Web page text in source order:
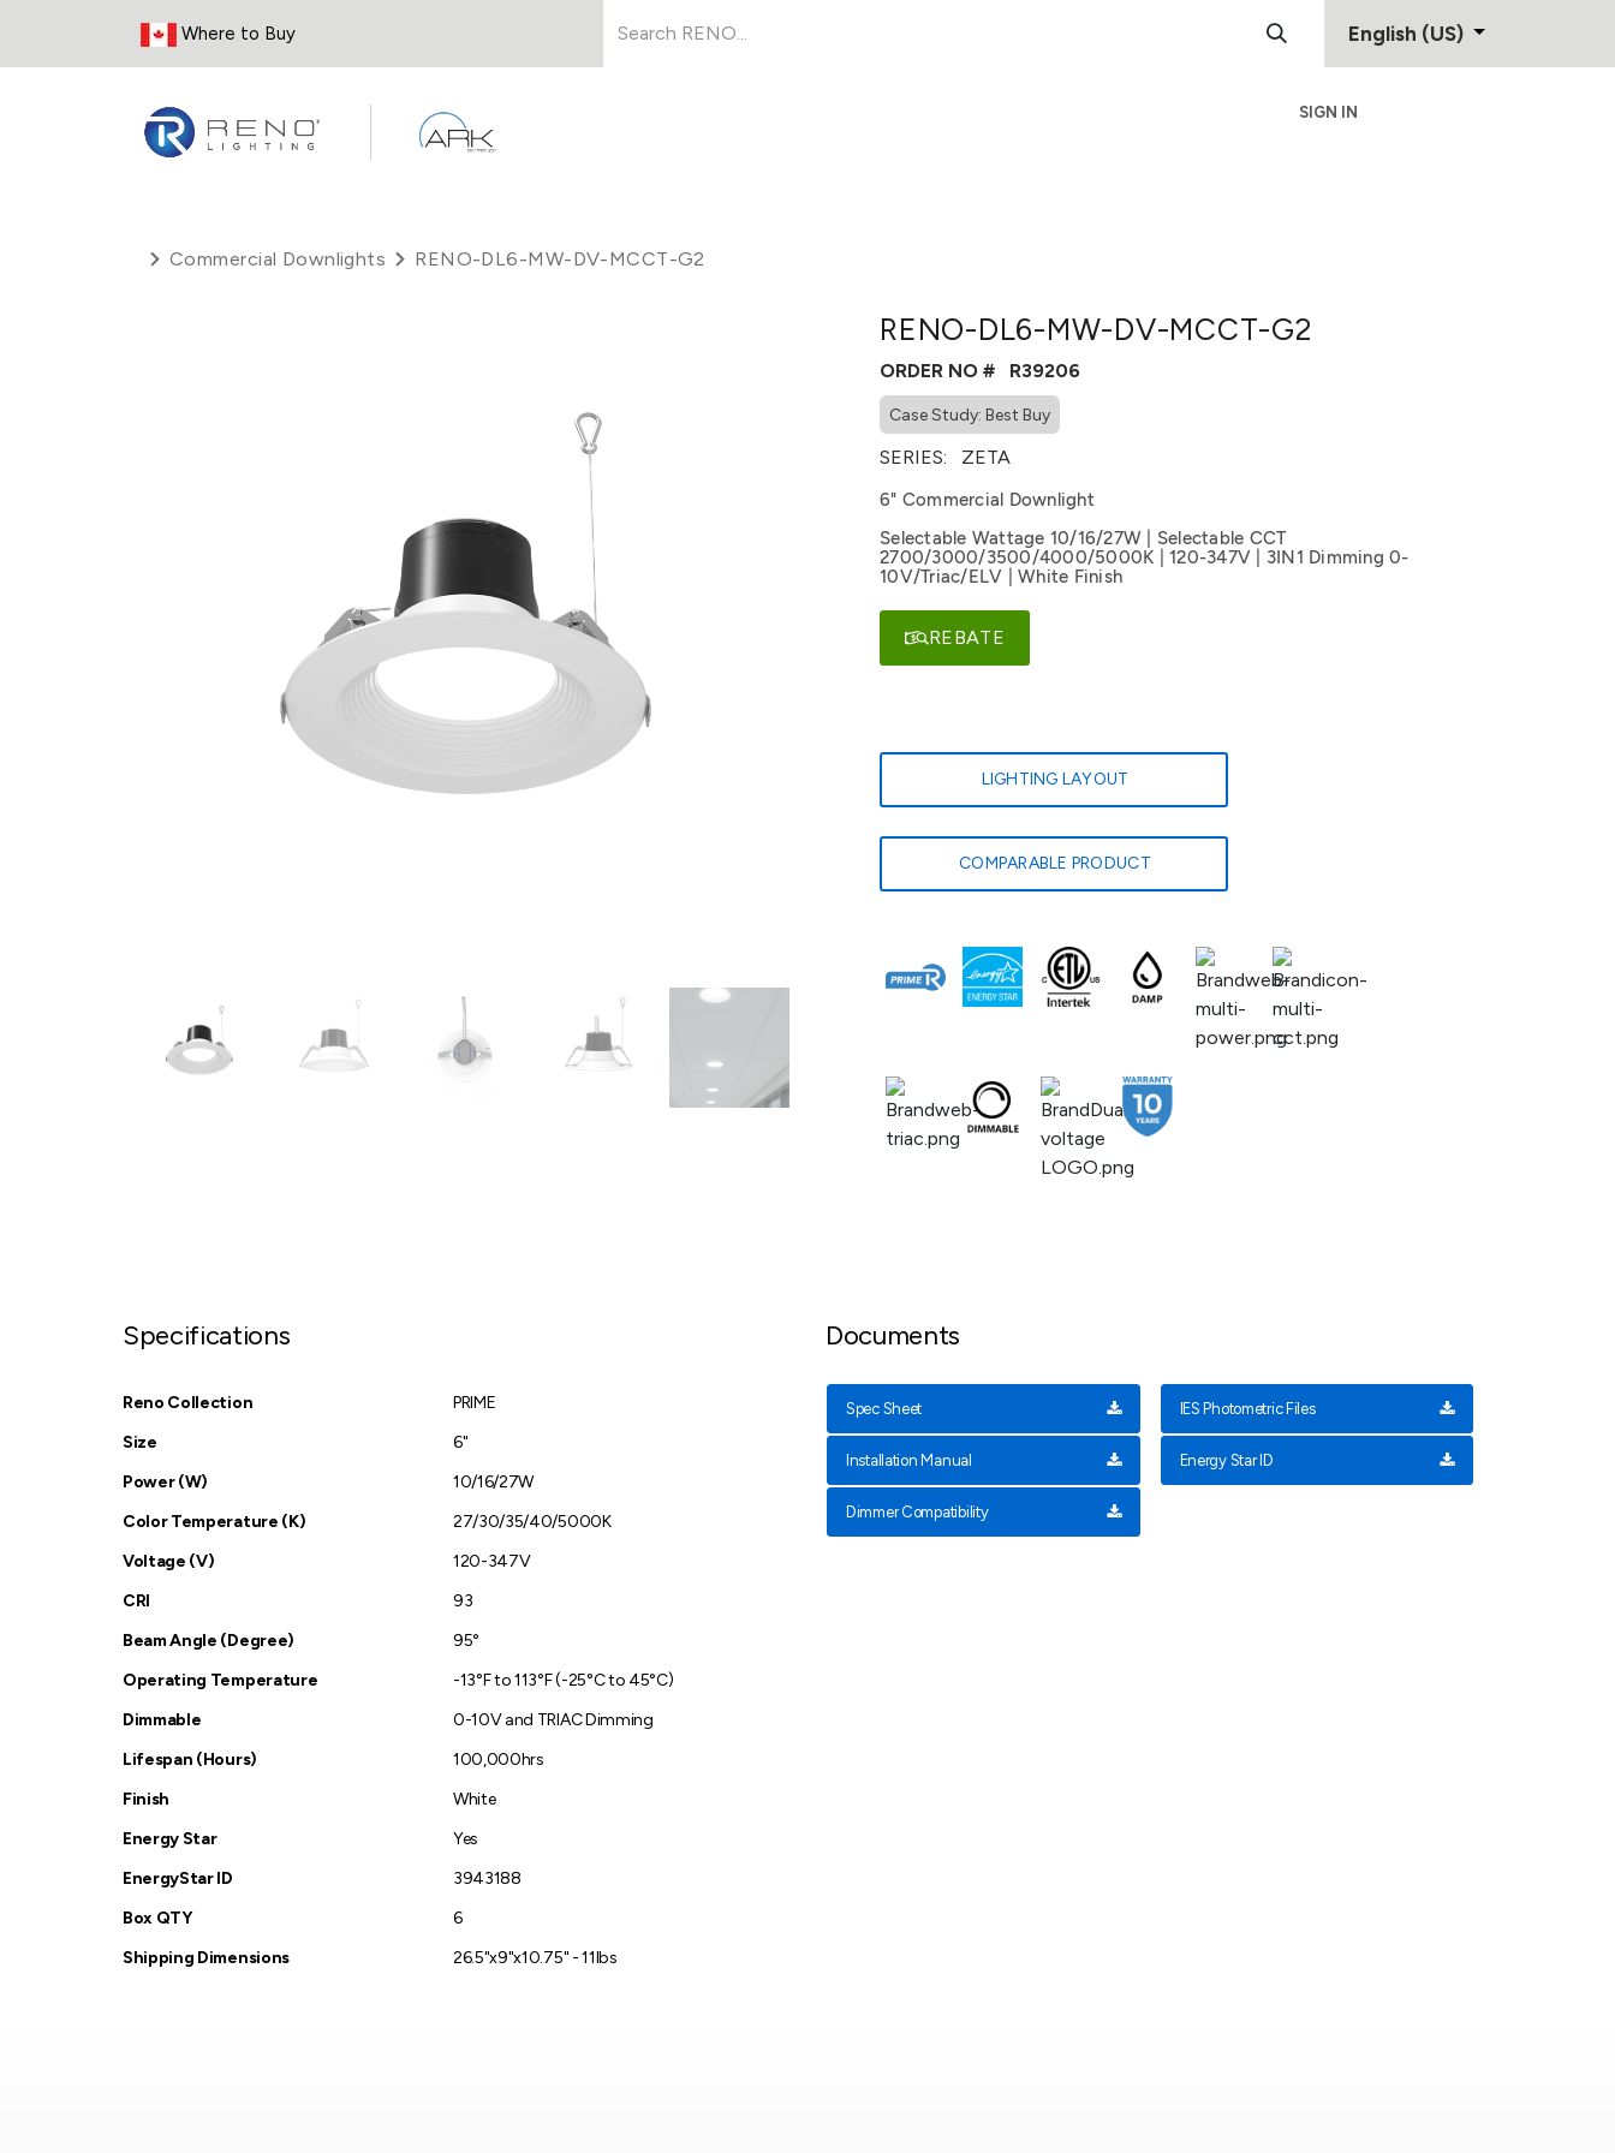
Where to Buy English (US)
SIGN IN
Commercial Downlights RENO-DL6-MW-DV-MCCT-G2
RENO-DL6-MW-DV-MCCT-G2
ORDER NO # R39206
Case Study: Best Buy
SERIES: ZETA
6" Commercial Downlight
Selectable Wattage 10/16/27W | Selectable CCT
2700/3000/3500/4000/5000K | 120-347V | 3IN1 Dimming 0-
10V/Triac/ELV | White Finish
REBATE
LIGHTING LAYOUT
COMPARABLE PRODUCT
Specifications
Reno Collection
PRIME
Size
6"
Power (W)
10/16/27W
Color Temperature (K)
27/30/35/40/5000K
Voltage (V)
120-347V
CRI
93
Beam Angle (Degree)
95°
Operating Temperature
-13°F to 113°F (-25°C to 45°C)
Dimmable
0-10V and TRIAC Dimming
Lifespan (Hours)
100,000hrs
Finish
White
Energy Star
Yes
EnergyStar ID
3943188
Box QTY
6
Shipping Dimensions
26.5"x9"x10.75" - 11lbs
Documents
Spec Sheet IES Photometric Files
Installation Manual Energy Star ID
Dimmer Compatibility